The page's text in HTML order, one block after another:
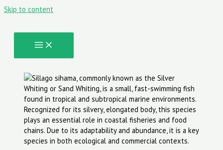
Skip to content